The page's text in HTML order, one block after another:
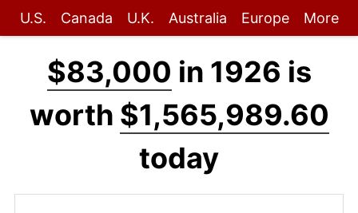
U.S. Canada U.K. Australia Europe More
$83,000 in 1926 is
worth $1,565,989.60
today